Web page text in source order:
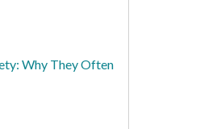
Why They Often